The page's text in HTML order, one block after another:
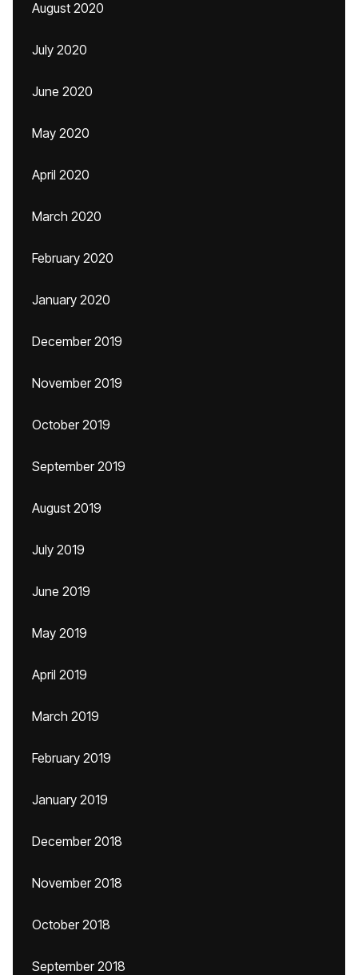
August 2020
July 2020
June 2020
May 2020
April 2020
March 2020
February 2020
January 2020
December 2019
November 2019
October 2019
September 2019
August 2019
July 2019
June 2019
May 2019
April 2019
March 2019
February 2019
January 2019
December 2018
November 2018
October 2018
September 2018